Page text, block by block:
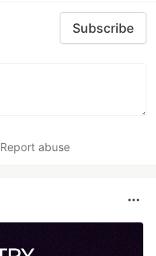
Subscribe
Report abuse